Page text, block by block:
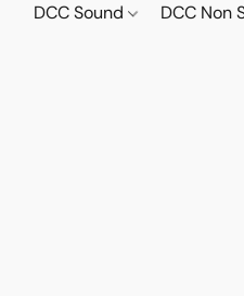
DCC Sound DCC Non